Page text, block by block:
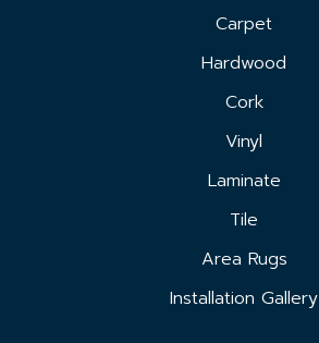
Carpet
Hardwood
Cork
Vinyl
Laminate
Tile
Area Rugs
Installation Gallery